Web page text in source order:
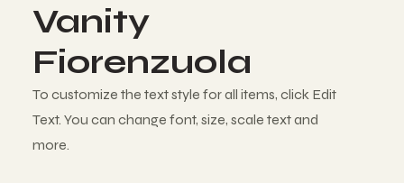
To customize the text style for all items, click Edit
Text. You can change font, size, scale text and
more.
Vanity
Fiorenzuola